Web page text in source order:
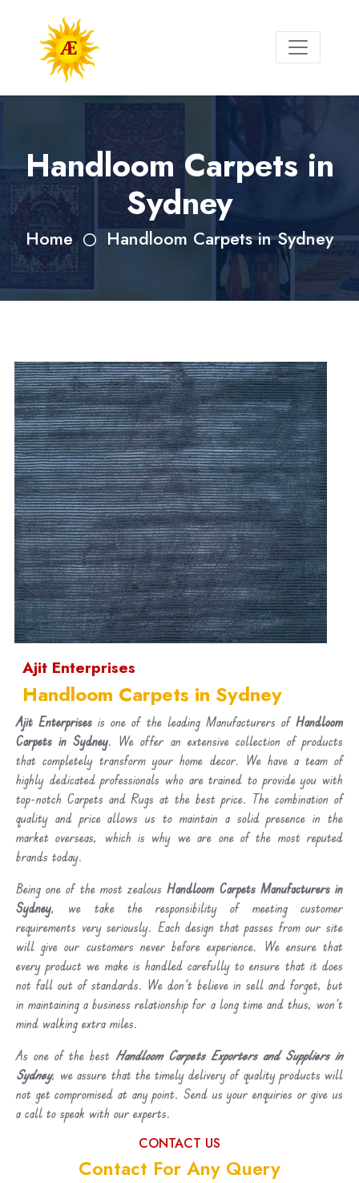
Handloom Carpets in
Sydney
Home Handloom Carpets in Sydney
Ajit Enterprises
Handloom Carpets in Sydney
Ajit Enterprises is one of the leading Manufacturers ofHandloom
Carpets in Sydney. We offer an extensive collection of products
that completely transform your home decor. We have a team of
highly dedicated professionals who are trained to provide you with
top-notch Carpets and Rugs at the best price. The combination of
quality and price allows us to maintain a solid presence in the
market overseas, which is why we are one of the most reputed
brands today.
Being one of the most zealousHandloom Carpets Manufacturers in
Sydney, we take the responsibility of meeting customer
requirements very seriously. Each design that passes from our site
will give our customers never before experience. We ensure that
every product we make is handled carefully to ensure that it does
not fall out of standards. We don’t believe in sell and forget, but
in maintaining a business relationship for a long time and thus, won’t
mind walking extra miles.
As one of the best Handloom Carpets Exporters and Suppliers in
Sydney, we assure that the timely delivery of quality products will
not get compromised at any point. Send us your enquiries or give us
a call to speak with our experts.
CONTACT US
Contact For Any Query